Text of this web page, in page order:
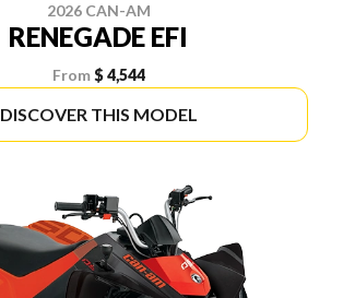
2026 CAN-AM
RENEGADE EFI
From $ 4,544
DISCOVER THIS MODEL